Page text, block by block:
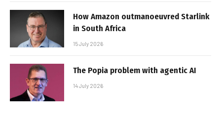
How Amazon outmanoeuvred Starlink
in South Africa
15 July 2026
The Popia problem with agentic AI
14 July 2026